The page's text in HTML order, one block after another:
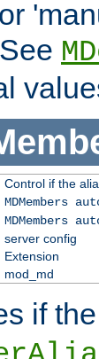
Control if the
MDMembers
MDMembers
server config
Extension
mod_md
if the